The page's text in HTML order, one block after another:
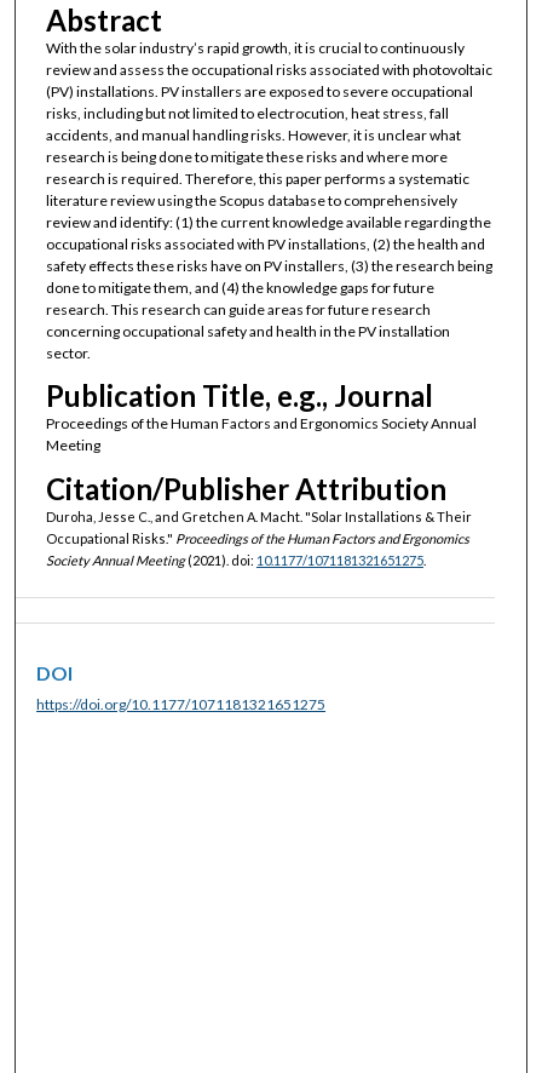
Abstract
With the solar industry’s rapid growth, it is crucial to continuously
review and assess the occupational risks associated with photovoltaic
(PV) installations. PV installers are exposed to severe occupational
risks, including but not limited to electrocution, heat stress, fall
accidents, and manual handling risks. However, it is unclear what
research is being done to mitigate these risks and where more
research is required. Therefore, this paper performs a systematic
literature review using the Scopus database to comprehensively
review and identify: (1) the current knowledge available regarding the
occupational risks associated with PV installations, (2) the health and
safety effects these risks have on PV installers, (3) the research being
done to mitigate them, and (4) the knowledge gaps for future
research. This research can guide areas for future research
concerning occupational safety and health in the PV installation
sector.
Publication Title, e.g., Journal
Proceedings of the Human Factors and Ergonomics Society Annual
Meeting
Citation/Publisher Attribution
Duroha, Jesse C., and Gretchen A. Macht. "Solar Installations & Their
Occupational Risks." Proceedings of the Human Factors and Ergonomics
Society Annual Meeting(2021). doi: 10.1177/1071181321651275.
DOI
https://doi.org/10.1177/1071181321651275